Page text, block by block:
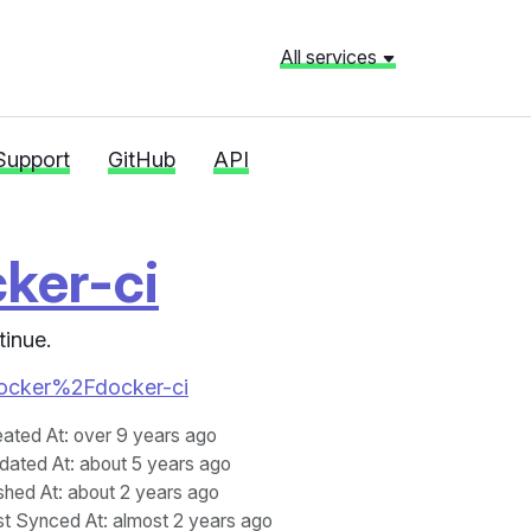
All services
GitHub API
ci
ci
At: over 9 years ago
At: about 5 years ago
At: about 2 years ago
Synced At: almost 2 years ago